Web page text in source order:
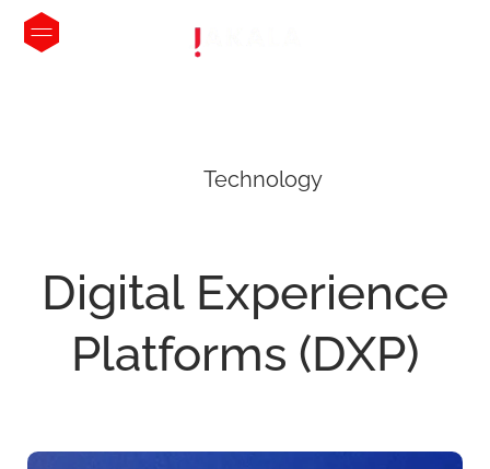
Technology
Digital Experience
Platforms (DXP)